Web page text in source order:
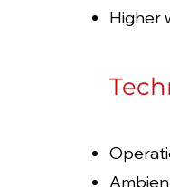
Higher